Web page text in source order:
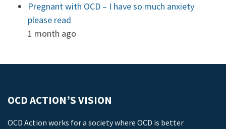
Pregnant with OCD – I have so much anxiety
please read
1 month ago
OCD ACTION’S VISION
OCD Action works for a society where OCD is better